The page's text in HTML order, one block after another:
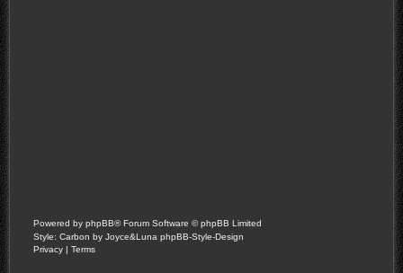
Powered by phpBB® Forum Software © phpBB Limited
Style: Carbon by Joyce&Luna phpBB-Style-Design
Privacy | Terms